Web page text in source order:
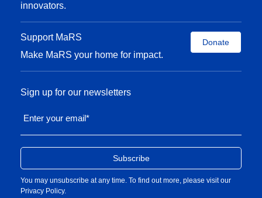
innovators.
Support MaRS
Make MaRS your home for impact.
Donate
Sign up for our newsletters
Enter your email*
You may unsubscribe at any time. To find out more, please visit our
Privacy Policy.